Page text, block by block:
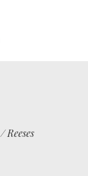
/Reeses